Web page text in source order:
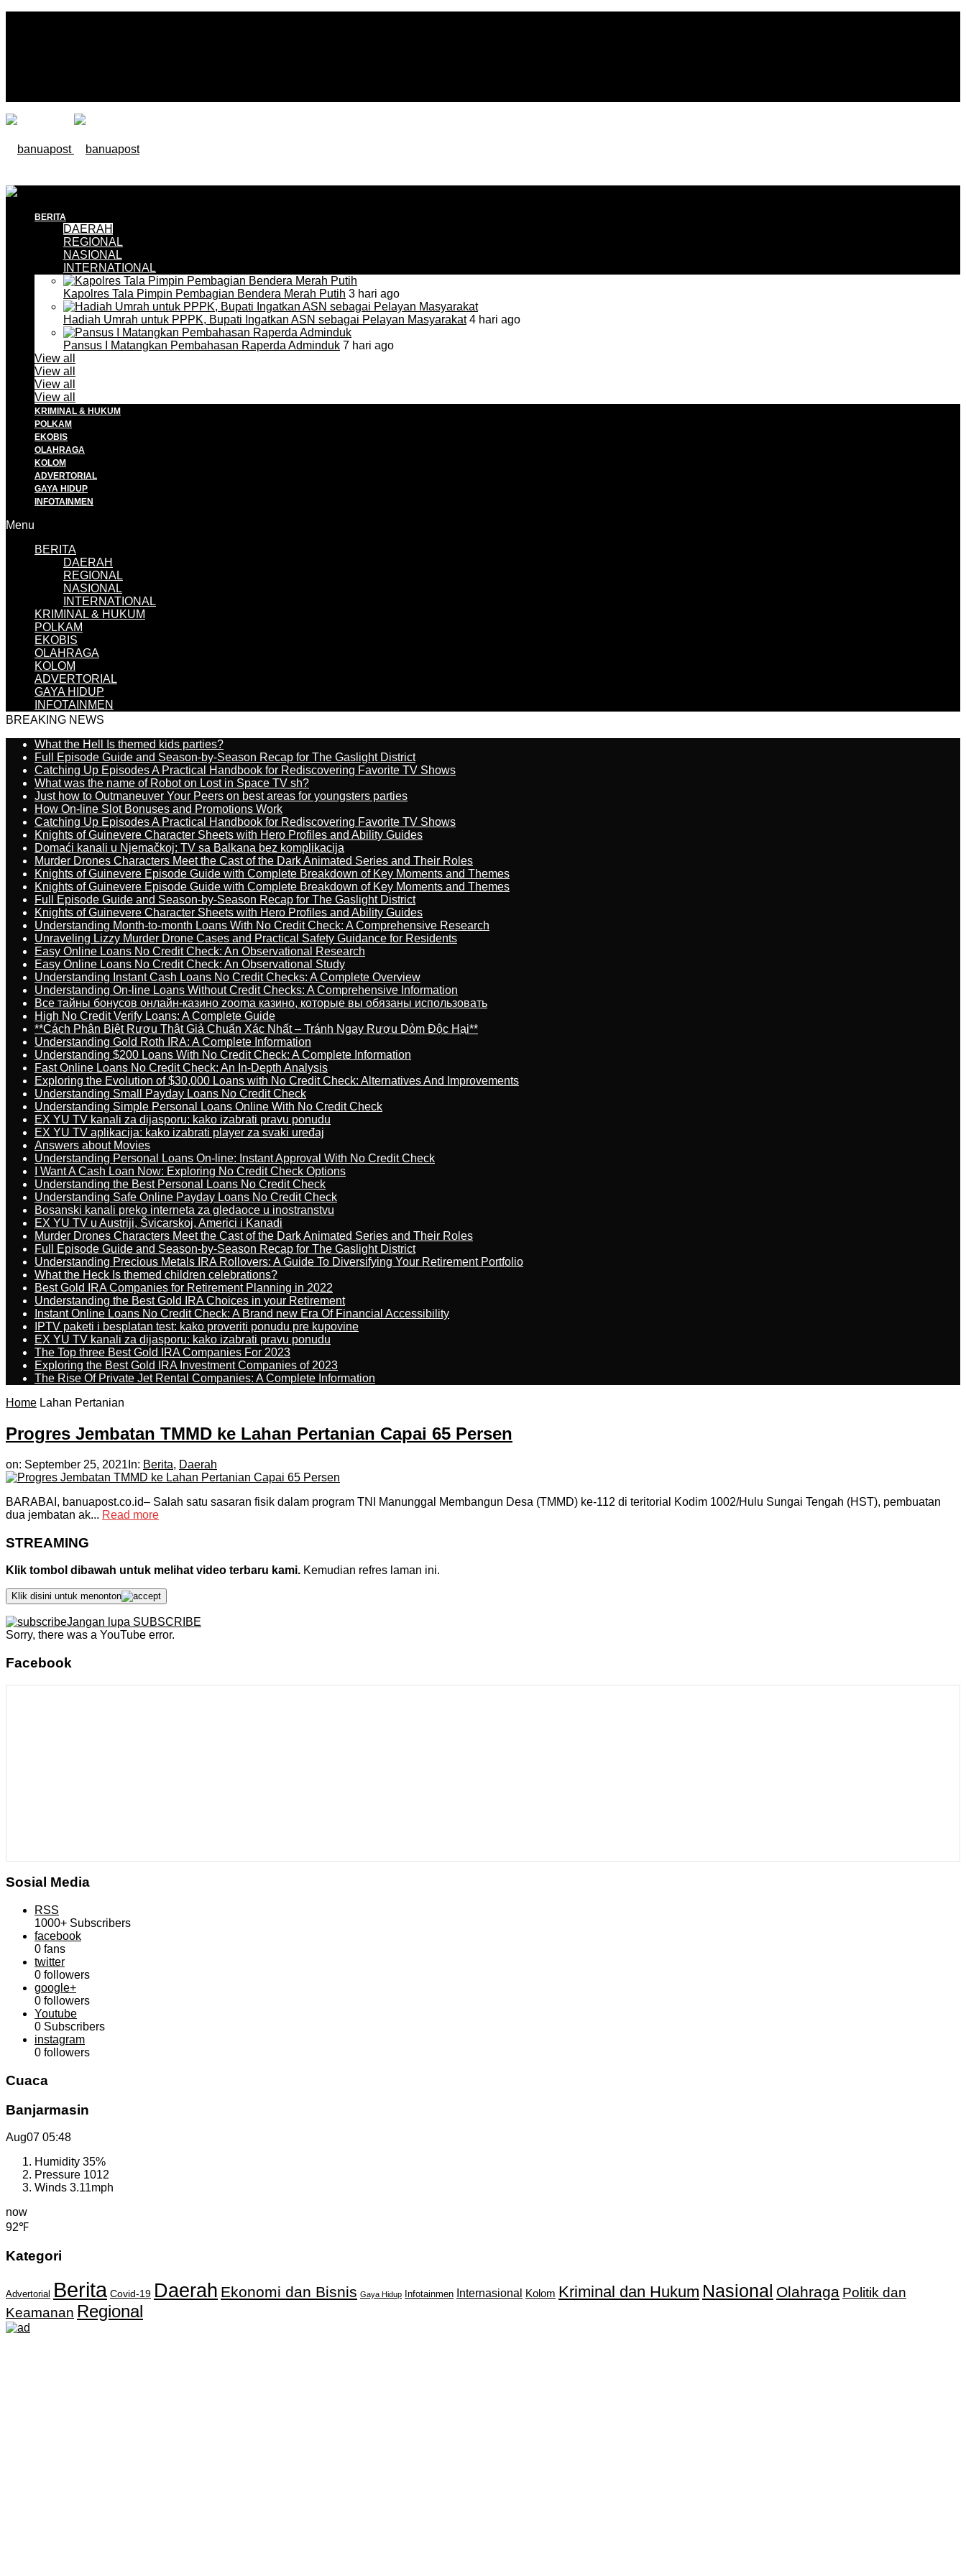
BERITA
DAERAH
REGIONAL
NASIONAL
INTERNATIONAL
Kapolres Tala Pimpin Pembagian Bendera Merah Putih 3 hari ago
Hadiah Umrah untuk PPPK, Bupati Ingatkan ASN sebagai Pelayan Masyarakat4 hari ago
Pansus I Matangkan Pembahasan Raperda Adminduk 7 hari ago
View all
View all
View all
View all
KRIMINAL & HUKUM
POLKAM
EKOBIS
OLAHRAGA
KOLOM
ADVERTORIAL
GAYA HIDUP
INFOTAINMEN
Menu
BERITA
DAERAH
REGIONAL
NASIONAL
INTERNATIONAL
KRIMINAL & HUKUM
POLKAM
EKOBIS
OLAHRAGA
KOLOM
ADVERTORIAL
GAYA HIDUP
INFOTAINMEN
BREAKING NEWS
What the Hell Is themed kids parties?
Full Episode Guide and Season-by-Season Recap for The Gaslight District
Catching Up Episodes A Practical Handbook for Rediscovering Favorite TV Shows
What was the name of Robot on Lost in Space TV sh?
Just how to Outmaneuver Your Peers on best areas for youngsters parties
How On-line Slot Bonuses and Promotions Work
Catching Up Episodes A Practical Handbook for Rediscovering Favorite TV Shows
Knights of Guinevere Character Sheets with Hero Profiles and Ability Guides
Domaći kanali u Njemačkoj: TV sa Balkana bez komplikacija
Murder Drones Characters Meet the Cast of the Dark Animated Series and Their Roles
Knights of Guinevere Episode Guide with Complete Breakdown of Key Moments and Themes
Knights of Guinevere Episode Guide with Complete Breakdown of Key Moments and Themes
Full Episode Guide and Season-by-Season Recap for The Gaslight District
Knights of Guinevere Character Sheets with Hero Profiles and Ability Guides
Understanding Month-to-month Loans With No Credit Check: A Comprehensive Research
Unraveling Lizzy Murder Drone Cases and Practical Safety Guidance for Residents
Easy Online Loans No Credit Check: An Observational Research
Easy Online Loans No Credit Check: An Observational Study
Understanding Instant Cash Loans No Credit Checks: A Complete Overview
Understanding On-line Loans Without Credit Checks: A Comprehensive Information
Все тайны бонусов онлайн-казино zooma казино, которые вы обязаны использовать
High No Credit Verify Loans: A Complete Guide
**Cách Phân Biệt Rượu Thật Giả Chuẩn Xác Nhất – Tránh Ngay Rượu Dỏm Độc Hại**
Understanding Gold Roth IRA: A Complete Information
Understanding $200 Loans With No Credit Check: A Complete Information
Fast Online Loans No Credit Check: An In-Depth Analysis
Exploring the Evolution of $30,000 Loans with No Credit Check: Alternatives And Improvements
Understanding Small Payday Loans No Credit Check
Understanding Simple Personal Loans Online With No Credit Check
EX YU TV kanali za dijasporu: kako izabrati pravu ponudu
EX YU TV aplikacija: kako izabrati player za svaki uređaj
Answers about Movies
Understanding Personal Loans On-line: Instant Approval With No Credit Check
I Want A Cash Loan Now: Exploring No Credit Check Options
Understanding the Best Personal Loans No Credit Check
Understanding Safe Online Payday Loans No Credit Check
Bosanski kanali preko interneta za gledaoce u inostranstvu
EX YU TV u Austriji, Švicarskoj, Americi i Kanadi
Murder Drones Characters Meet the Cast of the Dark Animated Series and Their Roles
Full Episode Guide and Season-by-Season Recap for The Gaslight District
Understanding Precious Metals IRA Rollovers: A Guide To Diversifying Your Retirement Portfolio
What the Heck Is themed children celebrations?
Best Gold IRA Companies for Retirement Planning in 2022
Understanding the Best Gold IRA Choices in your Retirement
Instant Online Loans No Credit Check: A Brand new Era Of Financial Accessibility
IPTV paketi i besplatan test: kako proveriti ponudu pre kupovine
EX YU TV kanali za dijasporu: kako izabrati pravu ponudu
The Top three Best Gold IRA Companies For 2023
Exploring the Best Gold IRA Investment Companies of 2023
The Rise Of Private Jet Rental Companies: A Complete Information
Home Lahan Pertanian
Progres Jembatan TMMD ke Lahan Pertanian Capai 65 Persen
on: September 25, 2021 In: Berita, Daerah
BARABAI, banuapost.co.id– Salah satu sasaran fisik dalam program TNI Manunggal Membangun Desa (TMMD) ke-112 di teritorial Kodim 1002/Hulu Sungai Tengah (HST), pembuatan
dua jembatan ak... Read more
STREAMING
Klik tombol dibawah untuk melihat video terbaru kami. Kemudian refres laman ini.
Klik disini untuk menonton
Jangan lupa SUBSCRIBE
Sorry, there was a YouTube error.
Facebook
Sosial Media
RSS
1000+ Subscribers
facebook
0 fans
twitter
0 followers
google+
0 followers
Youtube
0 Subscribers
instagram
0 followers
Cuaca
Banjarmasin
Aug07 05:48
Humidity 35%
Pressure 1012
Winds 3.11mph
now
92℉
Kategori
Advertorial Berita Covid-19 Daerah Ekonomi dan Bisnis Gaya Hidup Infotainmen Internasional Kolom Kriminal dan Hukum Nasional Olahraga Politik dan
Keamanan Regional